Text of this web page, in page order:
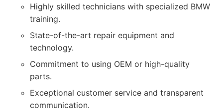
Highly skilled technicians with specialized BMW
training.
State-of-the-art repair equipment and
technology.
Commitment to using OEM or high-quality
parts.
Exceptional customer service and transparent
communication.